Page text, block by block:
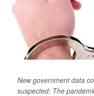
New government data
suspected: The